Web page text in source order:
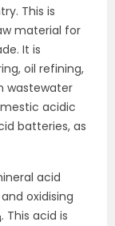
This is
material for
It is
oil refining,
wastewater
acidic
batteries, as
acid
oxidising
. This acid is